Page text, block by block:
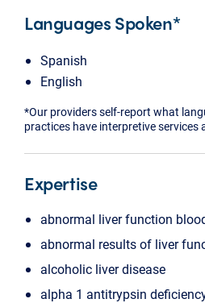
Languages Spoken*
Spanish
English
*Our providers self-report what
practices have interpretive services
Expertise
abnormal liver function
abnormal results of liver
alcoholic liver disease
alpha 1 antitrypsin